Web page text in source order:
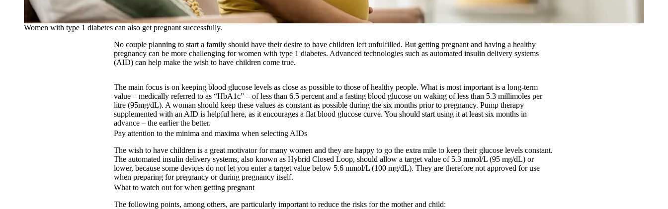
Women with type 1 diabetes can also get pregnant successfully.
No couple planning to start a family should have their desire to have children left unfulfilled. But getting pregnant and having a healthy
pregnancy can be more challenging for women with type 1 diabetes. Advanced technologies such as automated insulin delivery systems
(AID) can help make the wish to have children come true.
The main focus is on keeping blood glucose levels as close as possible to those of healthy people. What is most important is a long-term
value – medically referred to as “HbA1c” – of less than 6.5 percent and a fasting blood glucose on waking of less than 5.3 millimoles per
litre (95mg/dL). A woman should keep these values as constant as possible during the six months prior to pregnancy. Pump therapy
supplemented with an AID is helpful here, as it encourages a flat blood glucose curve. You should start using it at least six months in
advance – the earlier the better.
Pay attention to the minima and maxima when selecting AIDs
The wish to have children is a great motivator for many women and they are happy to go the extra mile to keep their glucose levels constant.
The automated insulin delivery systems, also known as Hybrid Closed Loop, should allow a target value of 5.3 mmol/L (95 mg/dL) or
lower, because some devices do not let you enter a target value below 5.6 mmol/L (100 mg/dL). They are therefore not approved for use
when preparing for pregnancy or during pregnancy itself.
What to watch out for when getting pregnant
The following points, among others, are particularly important to reduce the risks for the mother and child: